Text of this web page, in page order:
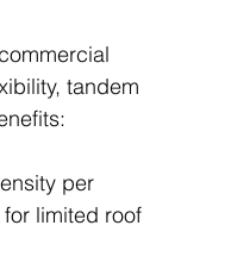
tandem
per
limited roof